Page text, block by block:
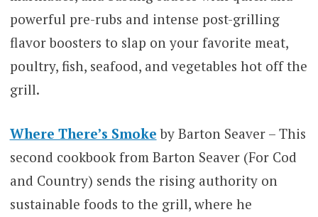
powerful pre-rubs and intense post-grilling
flavor boosters to slap on your favorite meat,
poultry, fish, seafood, and vegetables hot off the
grill.
Where There’s Smoke by Barton Seaver – This
second cookbook from Barton Seaver (For Cod
and Country) sends the rising authority on
sustainable foods to the grill, where he